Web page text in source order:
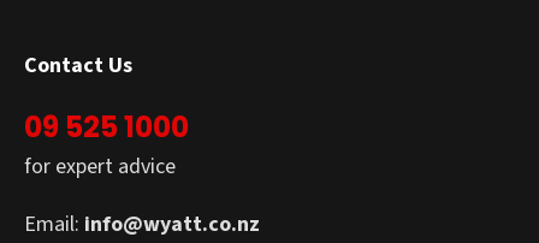
Contact Us
09 525 1000
for expert advice
Email: info@wyatt.co.nz